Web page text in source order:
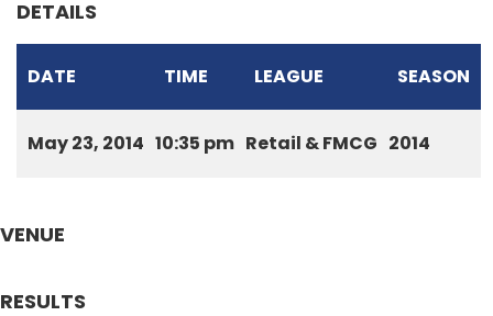
DETAILS
DATE TIME LEAGUE SEASON
May 23, 2014 10:35 pm Retail & FMCG 2014
VENUE
RESULTS